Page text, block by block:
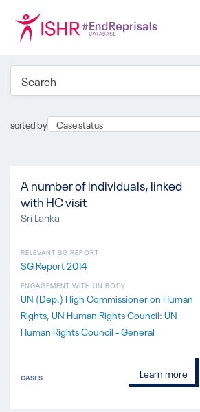
sorted by Case status
A number of individuals, linked
with HC visit
RELEVANT SG REPORT
SG Report 2014
Sri Lanka
ENGAGEMENT WITH UN BODY
UN (Dep.) High Commissioner on Human
Rights UN Human Rights Council: UN
Human Rights Council - General
CASES Learn more